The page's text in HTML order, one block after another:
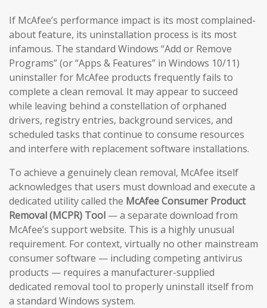
If McAfee’s performance impact is its most complained-
about feature, its uninstallation process is its most
infamous. The standard Windows “Add or Remove
Programs” (or “Apps & Features” in Windows 10/11)
uninstaller for McAfee products frequently fails to
complete a clean removal. It may appear to succeed
while leaving behind a constellation of orphaned
drivers, registry entries, background services, and
scheduled tasks that continue to consume resources
and interfere with replacement software installations.
To achieve a genuinely clean removal, McAfee itself
acknowledges that users must download and execute a
dedicated utility called the McAfee Consumer Product
Removal (MCPR) Tool — a separate download from
McAfee’s support website. This is a highly unusual
requirement. For context, virtually no other mainstream
consumer software — including competing antivirus
products — requires a manufacturer-supplied
dedicated removal tool to properly uninstall itself from
a standard Windows system.